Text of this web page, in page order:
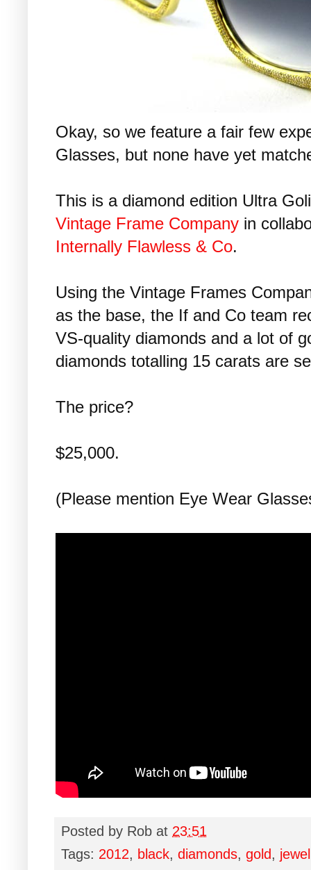
Okay, so we feature a fair few
Glasses, but none have yet
This is a diamond edition Ultra
Vintage Frame Company in
Internally Flawless & Co.
Using the Vintage Frames
as the base, the If and Co team
VS-quality diamonds and a lot of
diamonds totalling 15 carats are
The price?
$25,000.
(Please mention Eye Wear
Posted by Rob at 23:51
Tags: 2012, black, diamonds, gold,